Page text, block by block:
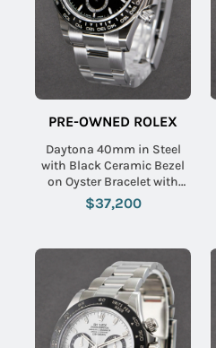
PRE-OWNED ROLEX
Daytona 40mm in Steel
with Black Ceramic Bezel
on Oyster Bracelet with
Black Dial
$37,200